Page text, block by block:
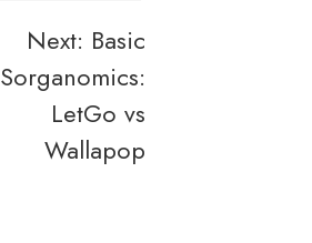
Next: Basic
Sorganomics:
LetGo vs
Wallapop